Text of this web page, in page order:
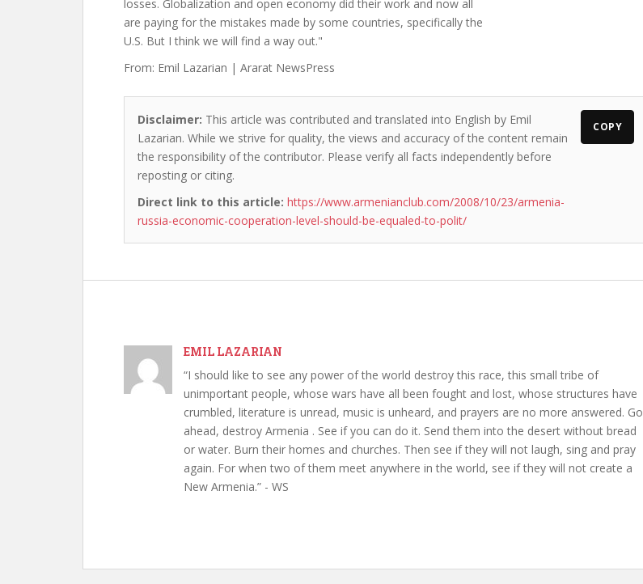
losses. Globalization and open economy did their work and now all
are paying for the mistakes made by some countries, specifically the
U.S. But I think we will find a way out."
From: Emil Lazarian | Ararat NewsPress
Disclaimer: This article was contributed and translated into English by Emil
Lazarian. While we strive for quality, the views and accuracy of the content remain
the responsibility of the contributor. Please verify all facts independently before
reposting or citing.
Direct link to this article: https://www.armenianclub.com/2008/10/23/armenia-
russia-economic-cooperation-level-should-be-equaled-to-polit/
COPY
EMIL LAZARIAN
“I should like to see any power of the world destroy this race, this small tribe of
unimportant people, whose wars have all been fought and lost, whose structures have
crumbled, literature is unread, music is unheard, and prayers are no more answered. Go
ahead, destroy Armenia . See if you can do it. Send them into the desert without bread
or water. Burn their homes and churches. Then see if they will not laugh, sing and pray
again. For when two of them meet anywhere in the world, see if they will not create a
New Armenia.” - WS